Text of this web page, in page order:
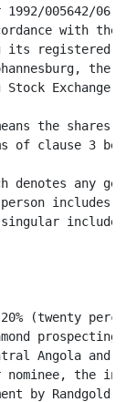
1992/005642/06,
with the
registered
the
Exchange;
the shares
of clause 3
denotes any
includes
(twenty
prospecting
Angola and
the
by Randgold